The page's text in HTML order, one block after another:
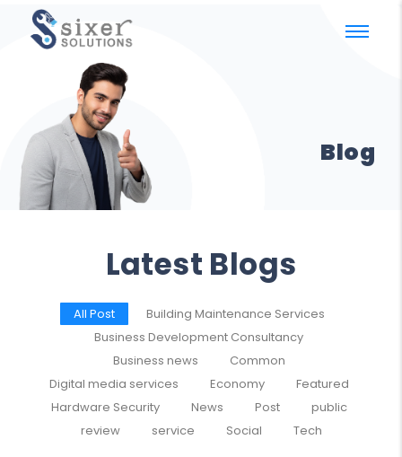
Blog
Latest Blogs
All Post
Building Maintenance Services
Business Development Consultancy
Business news
Common
Digital media services
Economy
Featured
Hardware Security
News Post
public
review
service Social Tech